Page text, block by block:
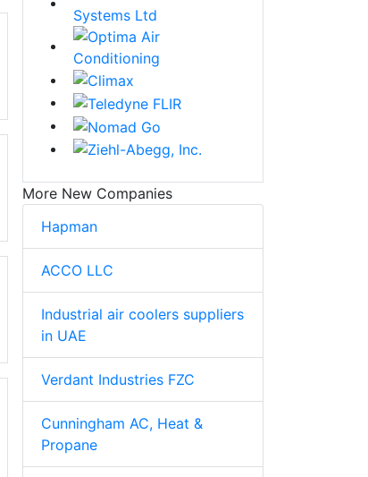
More New Companies
Hapman
ACCO LLC
Industrial air coolers suppliers
in UAE
Verdant Industries FZC
Cunningham AC, Heat &
Propane